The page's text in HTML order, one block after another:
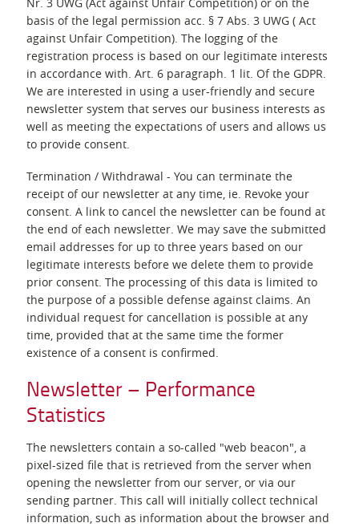
basis of the legal permission acc. § 7 Abs. 3 UWG ( Act
against Unfair Competition). The logging of the
registration process is based on our legitimate interests
in accordance with. Art. 6 paragraph. 1 lit. Of the GDPR.
We are interested in using a user-friendly and secure
newsletter system that serves our business interests as
well as meeting the expectations of users and allows us
to provide consent.
Termination / Withdrawal - You can terminate the
receipt of our newsletter at any time, ie. Revoke your
consent. A link to cancel the newsletter can be found at
the end of each newsletter. We may save the submitted
email addresses for up to three years based on our
legitimate interests before we delete them to provide
prior consent. The processing of this data is limited to
the purpose of a possible defense against claims. An
individual request for cancellation is possible at any
time, provided that at the same time the former
existence of a consent is confirmed.
Newsletter – Performance
Statistics
The newsletters contain a so-called "web beacon", a
pixel-sized file that is retrieved from the server when
opening the newsletter from our server, or via our
sending partner. This call will initially collect technical
information, such as information about the browser and